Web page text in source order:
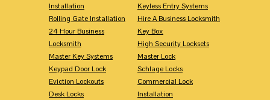
Installation
Rolling Gate Installation
24 Hour Business
Locksmith
Master Key Systems
Keypad Door Lock
Eviction Lockouts
Desk Locks
Keyless Entry Systems
Hire A Business Locksmith
Key Box
High Security Locksets
Master Lock
Schlage Locks
Commercial Lock
Installation